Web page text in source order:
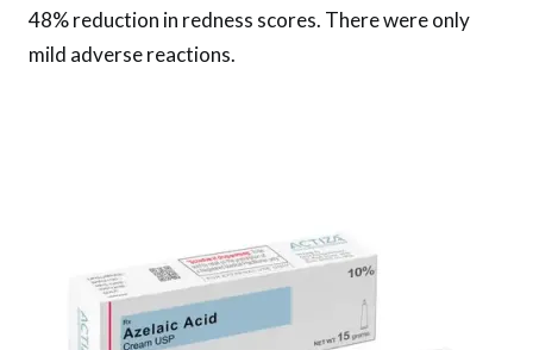
48% reduction in redness scores. There were only
mild adverse reactions.